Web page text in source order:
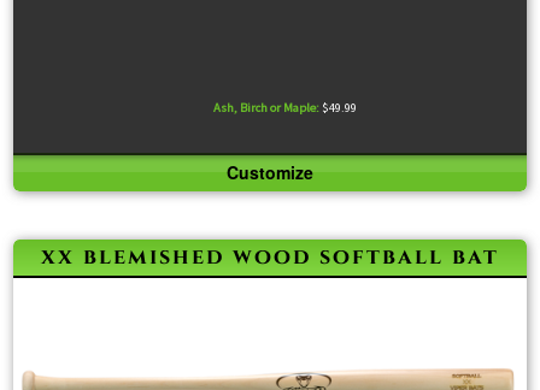
Ash, Birch or Maple:$49.99
Because these bats are sold either at or below cost, the only specifications we allow are length
Customize
xx blemished wood softball bat